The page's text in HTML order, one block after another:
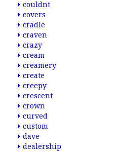
couldnt
covers
cradle
craven
crazy
cream
creamery
create
creepy
crescent
crown
curved
custom
dave
dealership